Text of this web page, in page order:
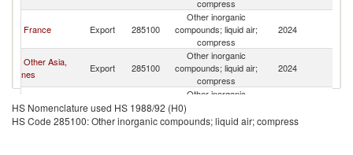
compress
France Export 285100
Other inorganic
compounds; liquid air;
compress
2024
Other Asia,
nes
Export 285100
Other inorganic
compounds; liquid air;
compress
2024
Austria Export 285100
Other inorganic
compounds; liquid air;
compress
HS Nomenclature used HS 1988/92 (H0)
HS Code 285100: Other inorganic compounds; liquid air; compress